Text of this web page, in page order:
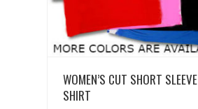
View Details
WOMEN’S CUT SHORT SLEEVE
SHIRT